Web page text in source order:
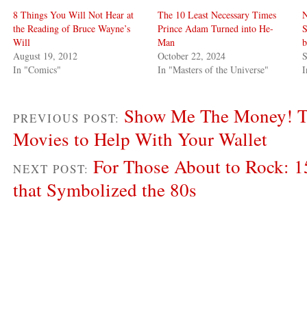
8 Things You Will Not Hear at
the Reading of Bruce Wayne’s
Will
August 19, 2012
In "Comics"
The 10 Least Necessary Times
Prince Adam Turned into He-
Man
October 22, 2024
In "Masters of the Universe"
PREVIOUS POST: Show Me The Money!
Movies to Help With Your Wallet
NEXT POST: For Those About to Rock:
that Symbolized the 80s